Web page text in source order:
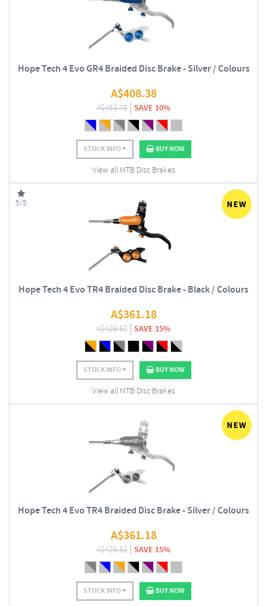
Hope Tech 4 Evo GR4 Braided Disc Brake - Silver / Colours
A$408.38
A$453.75 SAVE 10%
STOCK INFO BUY NOW
View all MTB Disc Brakes
5/5
Hope Tech 4 Evo TR4 Braided Disc Brake - Black / Colours
A$361.18
A$426.52 SAVE 15%
STOCK INFO BUY NOW
View all MTB Disc Brakes
Hope Tech 4 Evo TR4 Braided Disc Brake - Silver / Colours
A$361.18
A$426.52 SAVE 15%
STOCK INFO BUY NOW